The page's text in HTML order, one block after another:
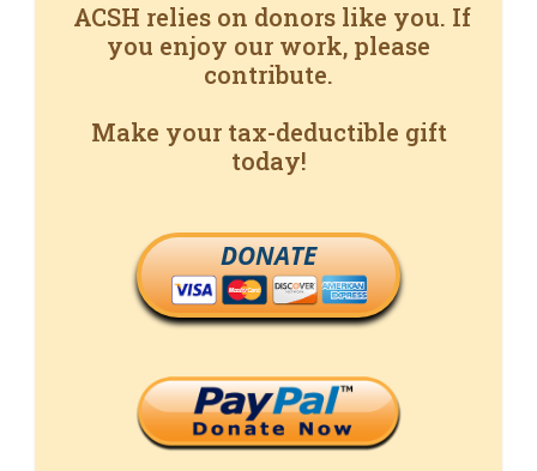
ACSH relies on donors like you. If
you enjoy our work, please
contribute.
Make your tax-deductible gift
today!
DONATE